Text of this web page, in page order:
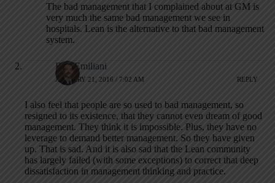
The bad management that I complained about at GM is
very much the same bad management we see in
hospitals. Lean is the alternative to that bad management
system.
Bob Emiliani
JANUARY 21, 2016 / 7:02 AM REPLY
I also feel that people are so used to bad management, so
resigned to its existence, that they cannot even dream of good
management. They think it is impossible. Plus, they have no
leverage to demand better management. So they have given
up. That is sad. And it is also sad that the Lean community
has largely failed (with some exceptions) to correct that deep
dissatisfaction in management thinking and practice.